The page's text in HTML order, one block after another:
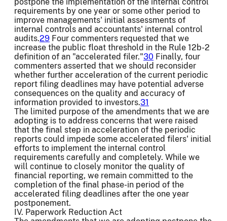
postpone the implementation of the internal control
requirements by one year or some other period to
improve managements' initial assessments of
internal controls and accountants' internal control
audits.29 Four commenters requested that we
increase the public float threshold in the Rule 12b-2
definition of an "accelerated filer."30 Finally, four
commenters asserted that we should reconsider
whether further acceleration of the current periodic
report filing deadlines may have potential adverse
consequences on the quality and accuracy of
information provided to investors.31
The limited purpose of the amendments that we are
adopting is to address concerns that were raised
that the final step in acceleration of the periodic
reports could impede some accelerated filers' initial
efforts to implement the internal control
requirements carefully and completely. While we
will continue to closely monitor the quality of
financial reporting, we remain committed to the
completion of the final phase-in period of the
accelerated filing deadlines after the one year
postponement.
IV. Paperwork Reduction Act